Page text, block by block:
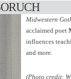
Midwestern
acclaimed poet
influences
and more.
(Photo credit: